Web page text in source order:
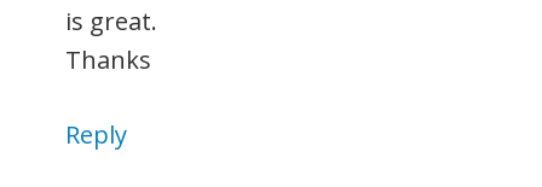
is great.
Thanks
Reply